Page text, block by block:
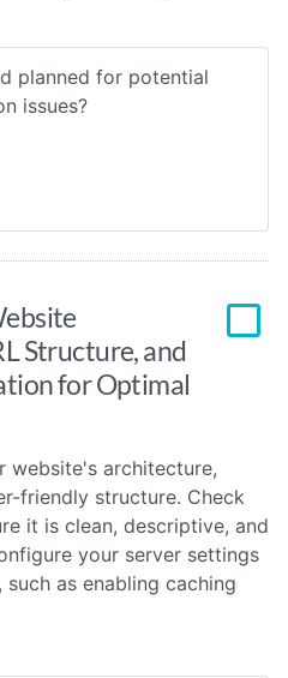
planned for potential
issues?
Structure, and
for Optimal
website's architecture,
friendly structure. Check
it is clean, descriptive, and
your server settings
as enabling caching